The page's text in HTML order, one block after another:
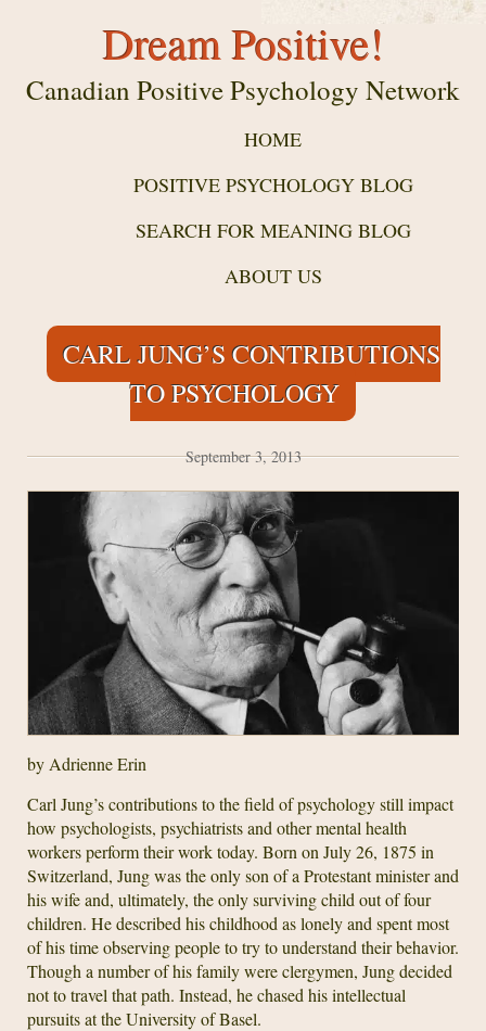
Dream Positive!
Canadian Positive Psychology Network
HOME
POSITIVE PSYCHOLOGY BLOG
SEARCH FOR MEANING BLOG
ABOUT US
CARL JUNG’S CONTRIBUTIONS
TO PSYCHOLOGY
September 3, 2013
by Adrienne Erin
Carl Jung’s contributions to the field of psychology still impact
how psychologists, psychiatrists and other mental health
workers perform their work today. Born on July 26, 1875 in
Switzerland, Jung was the only son of a Protestant minister and
his wife and, ultimately, the only surviving child out of four
children. He described his childhood as lonely and spent most
of his time observing people to try to understand their behavior.
Though a number of his family were clergymen, Jung decided
not to travel that path. Instead, he chased his intellectual
pursuits at the University of Basel.